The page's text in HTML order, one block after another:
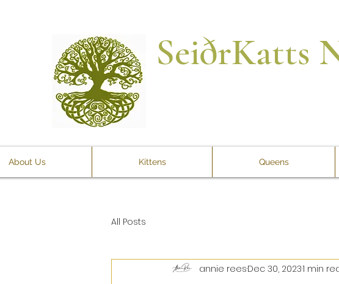
SeiðrKatts
About Us Kittens Queens
All Posts
annie reesDec 30, 20231 min